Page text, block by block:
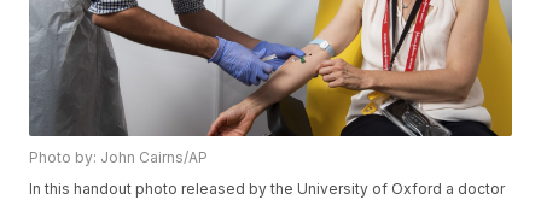
Photo by: John Cairns/AP
In this handout photo released by the University of Oxford a doctor